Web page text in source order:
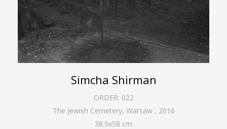
Simcha Shirman
ORDER: 022
The Jewish Cemetery, Warsaw , 2016
38.5x58 cm